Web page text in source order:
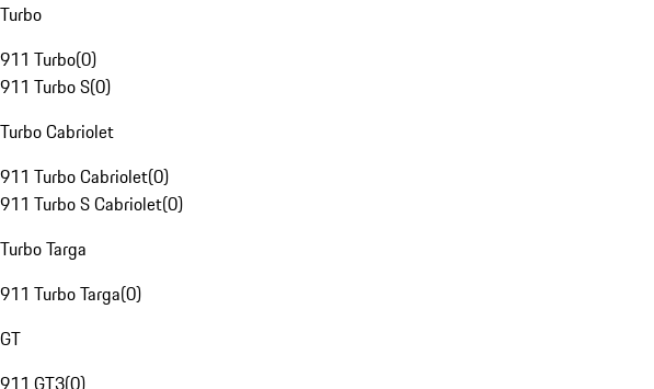
Turbo
911 Turbo(0)
911 Turbo S(0)
Turbo Cabriolet
911 Turbo Cabriolet(0)
911 Turbo S Cabriolet(0)
Turbo Targa
911 Turbo Targa(0)
GT
911 GT3(0)